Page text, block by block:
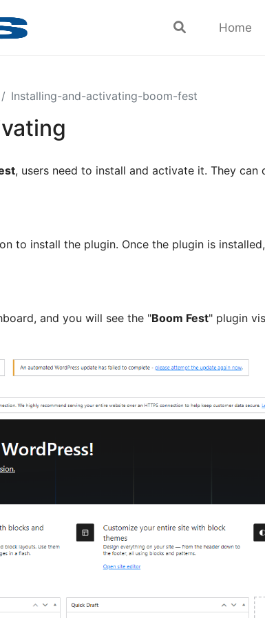
Home
Installing-and-activating-boom-fest
, users need to install and activate it. They
to install the plugin. Once the plugin is
and you will see the "Boom Fest" plugin